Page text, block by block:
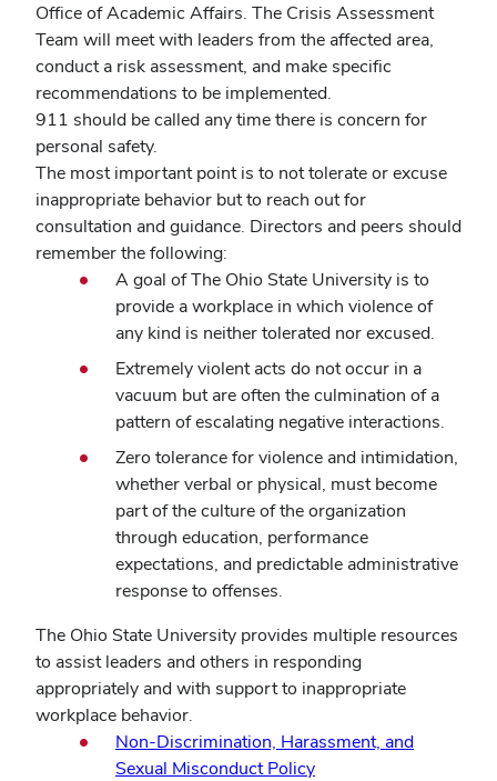
Office of Academic Affairs. The Crisis Assessment
Team will meet with leaders from the affected area,
conduct a risk assessment, and make specific
recommendations to be implemented.
911 should be called any time there is concern for
personal safety.
The most important point is to not tolerate or excuse
inappropriate behavior but to reach out for
consultation and guidance. Directors and peers should
remember the following:
A goal of The Ohio State University is to
provide a workplace in which violence of
any kind is neither tolerated nor excused.
Extremely violent acts do not occur in a
vacuum but are often the culmination of a
pattern of escalating negative interactions.
Zero tolerance for violence and intimidation,
whether verbal or physical, must become
part of the culture of the organization
through education, performance
expectations, and predictable administrative
response to offenses.
The Ohio State University provides multiple resources
to assist leaders and others in responding
appropriately and with support to inappropriate
workplace behavior.
Non-Discrimination, Harassment, and
Sexual Misconduct Policy